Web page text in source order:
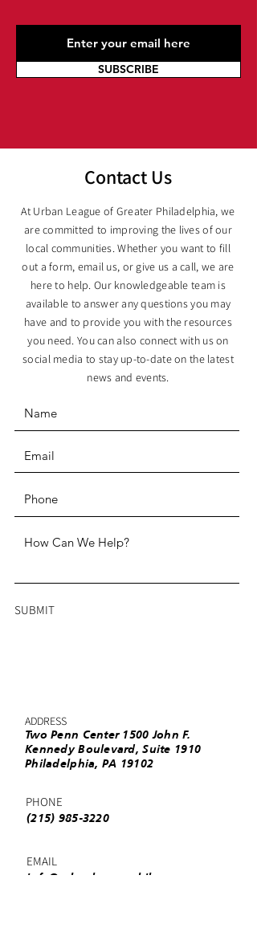
SUBSCRIBE
Contact Us
At Urban League of Greater Philadelphia, we
are committed to improving the lives of our
local communities. Whether you want to fill
out a form, email us, or give us a call, we are
here to help. Our knowledgeable team is
available to answer any questions you may
have and to provide you with the resources
you need. You can also connect with us on
social media to stay up-to-date on the latest
news and events.
SUBMIT
ADDRESS
Two Penn Center 1500 John F.
Kennedy Boulevard, Suite 1910
Philadelphia, PA 19102
PHONE
(215) 985-3220
EMAIL
info@urbanleaguephila.org